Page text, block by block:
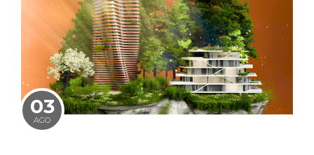
03
AGO